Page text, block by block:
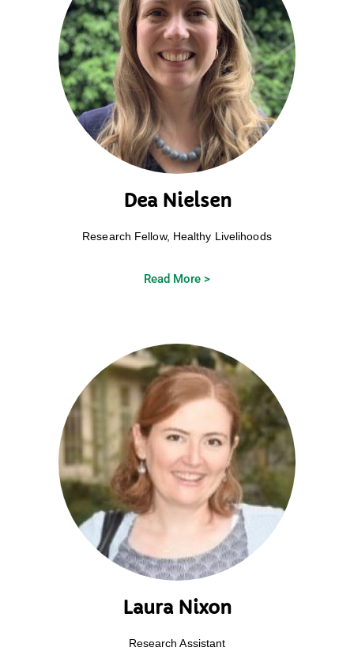
Dea Nielsen
Research Fellow, Healthy Livelihoods
Read More >
Laura Nixon
Research Assistant